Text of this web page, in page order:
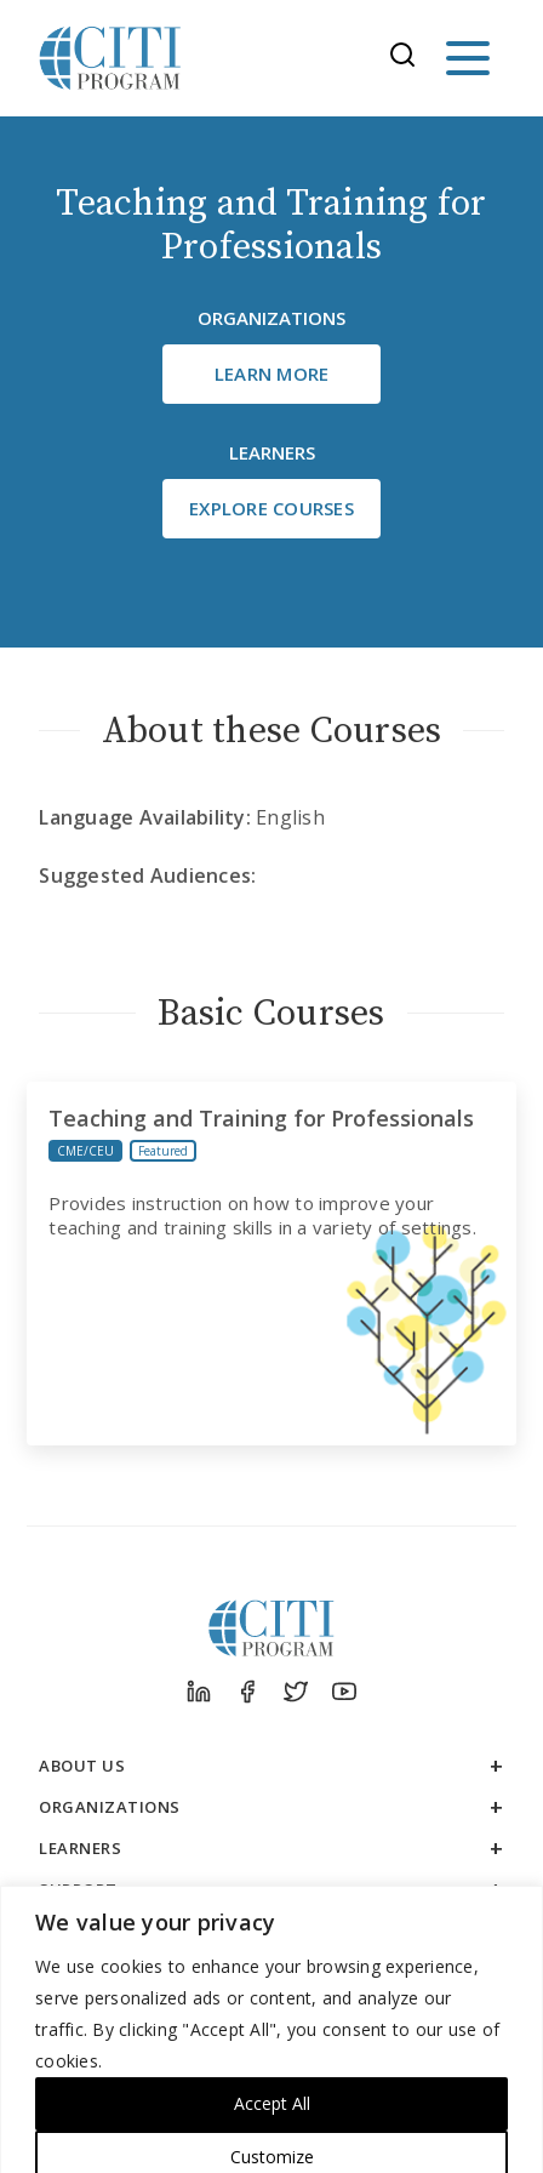
We value your privacy
We use cookies to enhance your browsing experience,
serve personalized ads or content, and analyze our
traffic. By clicking "Accept All", you consent to our use of
cookies.
Customize
Accept All
Teaching and Training for
Professionals
ORGANIZATIONS
LEARN MORE
LEARNERS
EXPLORE COURSES
About these Courses
Language Availability: English
Suggested Audiences:
Basic Courses
Teaching and Training for Professionals
CME/CEU Featured
Provides instruction on how to improve your
teaching and training skills in a variety of settings.
ABOUT US
ORGANIZATIONS
LEARNERS
SUPPORT
LEGAL
888.529.5929 / 9:00 a.m. to 7:00 p.m. / U.S. Eastern Time / Monday
– Friday